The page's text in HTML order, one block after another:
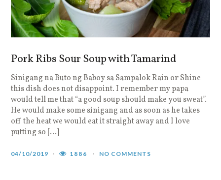
Pork Ribs Sour Soup with Tamarind
Sinigang na Buto ng Baboy sa Sampalok Rain or Shine
this dish does not disappoint. I remember my papa
would tell me that “a good soup should make you sweat”.
He would make some sinigang and as soon as he takes
off the heat we would eat it straight away and I love
putting so […]
04/10/2019 1886 NO COMMENTS